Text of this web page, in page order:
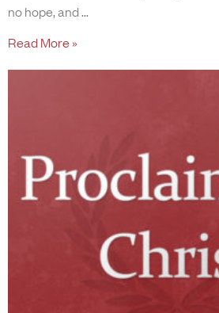
no hope, and
Read More »